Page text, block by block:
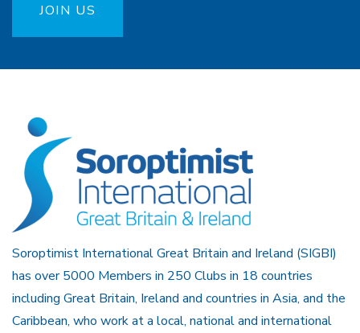
JOIN US
Soroptimist International Great Britain and Ireland (SIGBI)
has over 5000 Members in 250 Clubs in 18 countries
including Great Britain, Ireland and countries in Asia, and the
Caribbean, who work at a local, national and international